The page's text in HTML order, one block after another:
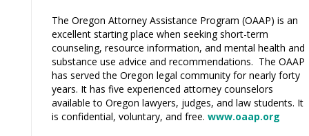
The Oregon Attorney Assistance Program (OAAP) is an
excellent starting place when seeking short-term
counseling, resource information, and mental health and
substance use advice and recommendations. The OAAP
has served the Oregon legal community for nearly forty
years. It has five experienced attorney counselors
available to Oregon lawyers, judges, and law students. It
is confidential, voluntary, and free. www.oaap.org